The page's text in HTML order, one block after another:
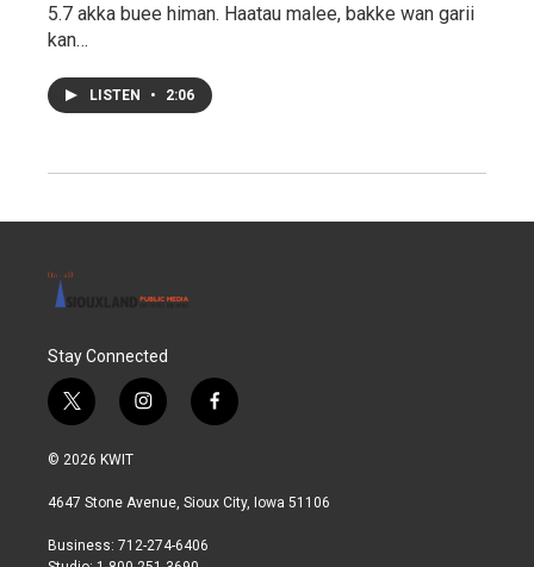
5.7 akka buee himan. Haatau malee, bakke wan garii
kan…
LISTEN • 2:06
Stay Connected
t
w
i
t
r
i
n
a
r
a
f
a
b
© 2026 KWIT
4647 Stone Avenue, Sioux City, Iowa 51106
Business: 712-274-6406